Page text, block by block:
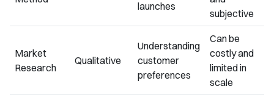
launches
subjective
Market
Research
Qualitative
Understanding
customer
preferences
Can be
costly and
limited in
scale